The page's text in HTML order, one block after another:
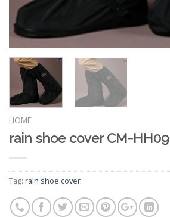
HOME
rain shoe cover CM-HH09
Tag: rain shoe cover